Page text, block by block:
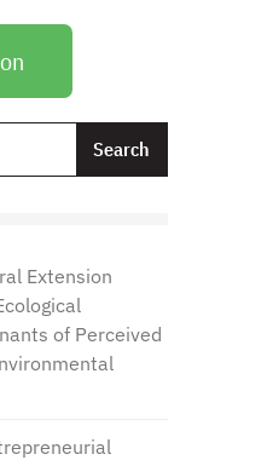
Extension
of Perceived